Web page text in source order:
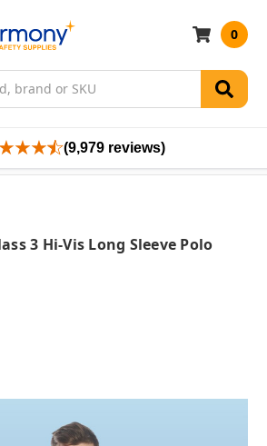
0
(9,979 reviews)
3 Hi-Vis Long Sleeve Polo